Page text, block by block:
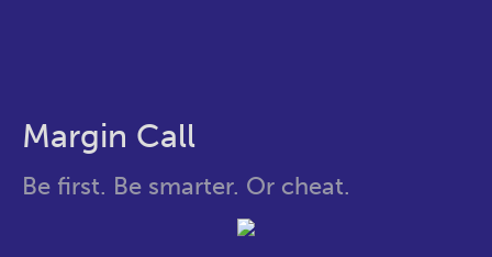
Margin Call
Be first. Be smarter. Or cheat.